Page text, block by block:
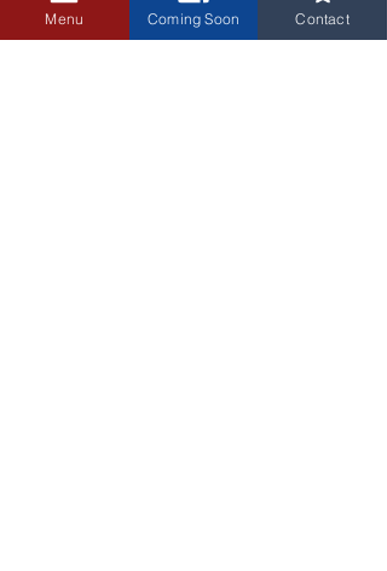
Menu Coming Soon Contact